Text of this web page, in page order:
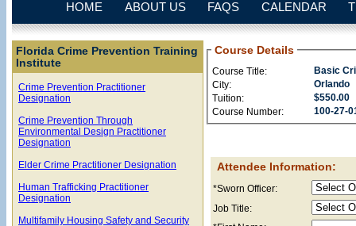
HOME ABOUT US FAQS CALENDAR
Florida Crime Prevention Training
Institute
Crime Prevention Practitioner
Designation
Crime Prevention Through
Environmental Design Practitioner
Designation
Elder Crime Practitioner Designation
Human Trafficking Practitioner
Designation
Multifamily Housing Safety and Security
Course Details
Course Title:
Basic
City:
Orlando
Tuition:
$550.00
Course Number:
100-27-
Attendee Information:
*Sworn Officer:
Job Title: